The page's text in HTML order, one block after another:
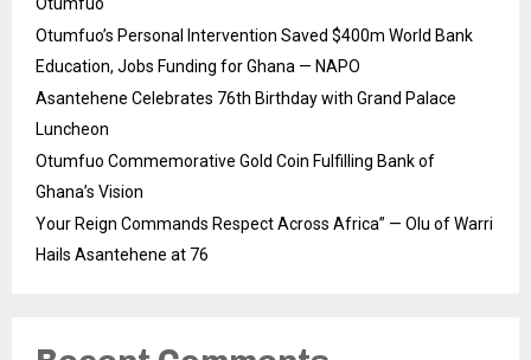
Otumfuo’s Personal Intervention Saved $400m World Bank
Education, Jobs Funding for Ghana — NAPO
Asantehene Celebrates 76th Birthday with Grand Palace
Luncheon
Otumfuo Commemorative Gold Coin Fulfilling Bank of
Ghana’s Vision
Your Reign Commands Respect Across Africa” — Olu of Warri
Hails Asantehene at 76